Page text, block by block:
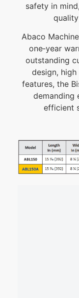
safety in
Abaco
one‑year
outstanding
design,
features, the
demanding
efficient